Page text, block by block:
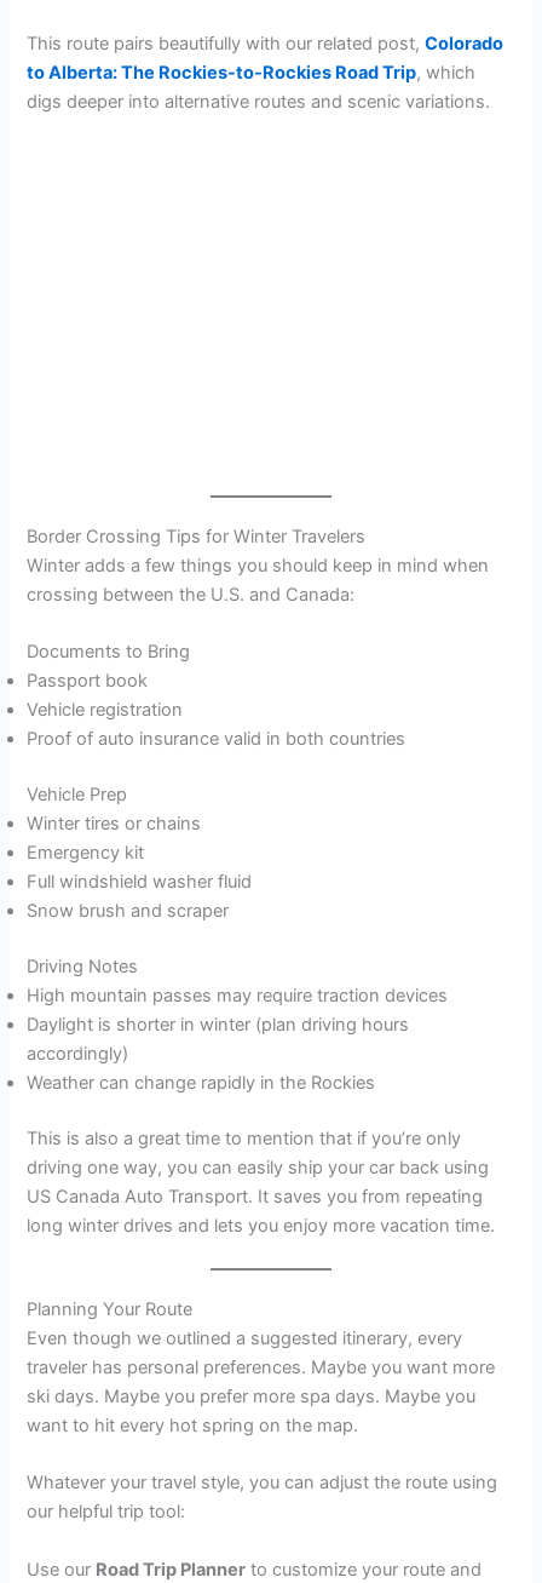
This route pairs beautifully with our related post,Colorado
to Alberta: The Rockies-to-Rockies Road Trip, which
digs deeper into alternative routes and scenic variations.
Border Crossing Tips for Winter Travelers
Winter adds a few things you should keep in mind when
crossing between the U.S. and Canada:
Documents to Bring
Passport book
Vehicle registration
Proof of auto insurance valid in both countries
Vehicle Prep
Winter tires or chains
Emergency kit
Full windshield washer fluid
Snow brush and scraper
Driving Notes
High mountain passes may require traction devices
Daylight is shorter in winter (plan driving hours
accordingly)
Weather can change rapidly in the Rockies
This is also a great time to mention that if you’re only
driving one way, you can easily ship your car back using
US Canada Auto Transport. It saves you from repeating
long winter drives and lets you enjoy more vacation time.
Planning Your Route
Even though we outlined a suggested itinerary, every
traveler has personal preferences. Maybe you want more
ski days. Maybe you prefer more spa days. Maybe you
want to hit every hot spring on the map.
Whatever your travel style, you can adjust the route using
our helpful trip tool:
Use our Road Trip Planner to customize your route and